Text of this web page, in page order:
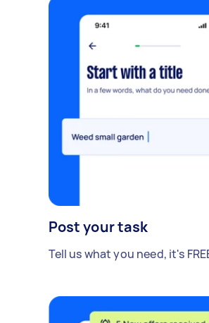
Post your task
Tell us what you need, it's